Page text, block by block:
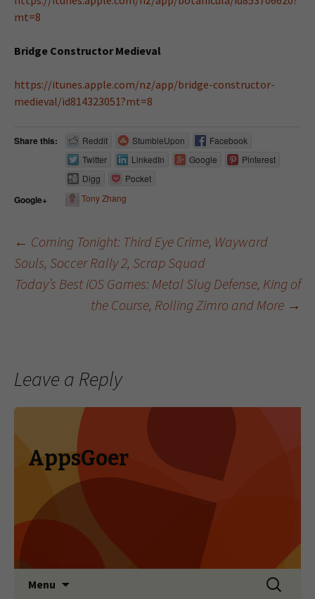
mt=8
Bridge Constructor Medieval
https://itunes.apple.com/nz/app/bridge-constructor-
medieval/id814323051?mt=8
Share this: Reddit StumbleUpon
Facebook
Twitter
LinkedIn Google
Pinterest
Digg
Pocket
Google+ Tony Zhang
Post navigation
← Coming Tonight: Third Eye Crime, Wayward
Souls, Soccer Rally 2, Scrap Squad
Today’s Best iOS Games: Metal Slug Defense, King of
the Course, Rolling Zimro and More →
Leave a Reply